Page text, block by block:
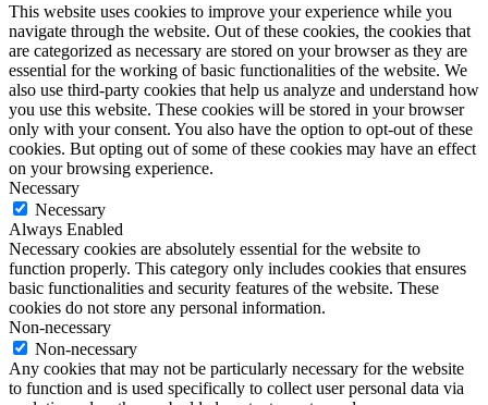
This website uses cookies to improve your experience while you
navigate through the website. Out of these cookies, the cookies that
are categorized as necessary are stored on your browser as they are
essential for the working of basic functionalities of the website. We
also use third-party cookies that help us analyze and understand how
you use this website. These cookies will be stored in your browser
only with your consent. You also have the option to opt-out of these
cookies. But opting out of some of these cookies may have an effect
on your browsing experience.
Necessary
Necessary
Always Enabled
Necessary cookies are absolutely essential for the website to
function properly. This category only includes cookies that ensures
basic functionalities and security features of the website. These
cookies do not store any personal information.
Non-necessary
Non-necessary
Any cookies that may not be particularly necessary for the website
to function and is used specifically to collect user personal data via